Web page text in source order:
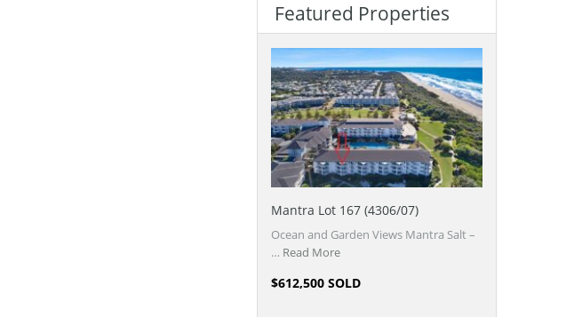
Featured Properties
Mantra Lot 167 (4306/07)
Ocean and Garden Views Mantra Salt –
… Read More
$612,500 SOLD